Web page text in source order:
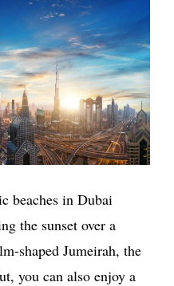
beaches in Dubai
the sunset over a
shaped Jumeirah, the
you can also enjoy a